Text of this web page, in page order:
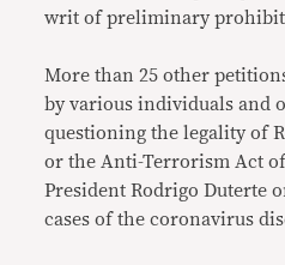
writ of preliminary
More than 25 other
by various individuals and
questioning the legality of
or the Anti-Terrorism Act of
President Rodrigo Duterte
cases of the coronavirus